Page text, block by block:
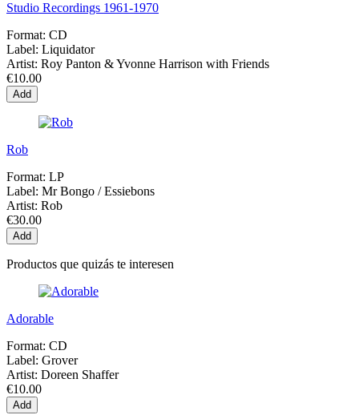
Studio Recordings 1961-1970
Format: CD
Label: Liquidator
Artist: Roy Panton & Yvonne Harrison with Friends
€10.00
Add
Rob
Format: LP
Label: Mr Bongo / Essiebons
Artist: Rob
€30.00
Add
Productos que quizás te interesen
Adorable
Format: CD
Label: Grover
Artist: Doreen Shaffer
€10.00
Add